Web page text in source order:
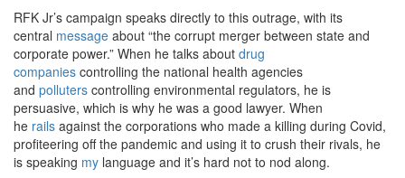
RFK Jr’s campaign speaks directly to this outrage, with its
central message about “the corrupt merger between state and
corporate power.” When he talks about drug
companies controlling the national health agencies
and polluters controlling environmental regulators, he is
persuasive, which is why he was a good lawyer. When
he rails against the corporations who made a killing during Covid,
profiteering off the pandemic and using it to crush their rivals, he
is speaking my language and it’s hard not to nod along.